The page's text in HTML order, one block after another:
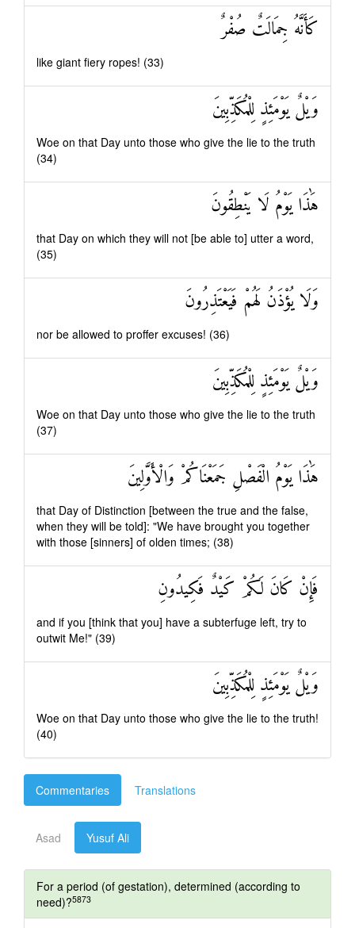
كَأَنَّهُ جِمَالَتٌ صُفْرٌ
like giant fiery ropes! (33)
وَيْلٌ يَوْمَئِذٍ لِلْمُكَذِّبِينَ
Woe on that Day unto those who give the lie to the truth
(34)
هَٰذَا يَوْمُ لَا يَنْطِقُونَ
that Day on which they will not [be able to] utter a word,
(35)
وَلَا يُؤْذَنُ لَهُمْ فَيَعْتَذِرُونَ
nor be allowed to proffer excuses! (36)
وَيْلٌ يَوْمَئِذٍ لِلْمُكَذِّبِينَ
Woe on that Day unto those who give the lie to the truth
(37)
هَٰذَا يَوْمُ الْفَصْلِ جَمَعْنَاكُمْ وَالْأَوَّلِينَ
that Day of Distinction [between the true and the false,
when they will be told]: "We have brought you together
with those [sinners] of olden times; (38)
فَإِنْ كَانَ لَكُمْ كَيْدٌ فَكِيدُونِ
and if you [think that you] have a subterfuge left, try to
outwit Me!" (39)
وَيْلٌ يَوْمَئِذٍ لِلْمُكَذِّبِينَ
Woe on that Day unto those who give the lie to the truth!
(40)
Commentaries Translations
Asad Yusuf Ali
For a period (of gestation), determined (according to
need)?5873